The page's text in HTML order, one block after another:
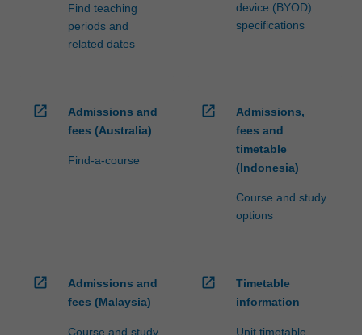
Find teaching
periods and
related dates
device (BYOD)
specifications
open_in_new
Admissions and
fees (Australia)
Find-a-course
open_in_new
Admissions,
fees and
timetable
(Indonesia)
Course and study
options
open_in_new
Admissions and
fees (Malaysia)
Course and study
open_in_new
Timetable
information
Unit timetable